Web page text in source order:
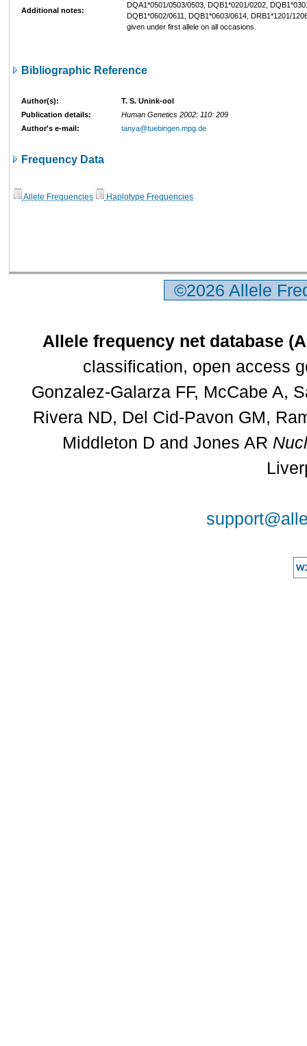
Additional notes:
DQA1*0501/0503/0503, DQB1*0201/0202,
DQB1*0602/0611, DQB1*0603/0614, DRB1*1201/
given under first allele on all occasions.
Bibliographic Reference
Author(s):
T. S. Unink-ool
Publication details:
Human Genetics 2002: 110: 209
Author's e-mail:
tanya@tuebingen.mpg.de
Frequency Data
Allele Frequencies Haplotype Frequencies
©2026 Allele
Allele frequency net database
classification, open access
Gonzalez-Galarza FF, McCabe A,
Rivera ND, Del Cid-Pavon GM,
Middleton D and Jones AR